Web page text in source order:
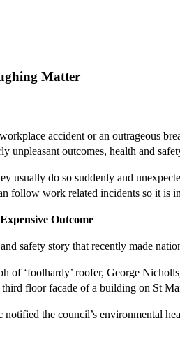
Matter
accident or an outrageous
unpleasant outcomes, health and
usually do so suddenly and
follow work related incidents so it is
Outcome
safety story that recently made
of ‘foolhardy’ roofer, George
floor facade of a building on St
the council’s environmental